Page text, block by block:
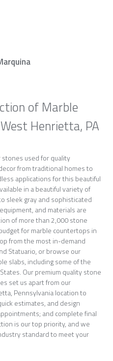
of Marble
Henrietta, PA
used for quality
from traditional homes to
applications for this beautiful
in a beautiful variety of
sleek gray and sophisticated
and materials are
of more than 2,000 stone
for marble countertops in
from the most in-demand
Statuario, or browse our
slabs, including some of the
Our premium quality stone
set us apart from our
Pennsylvania location to
estimates, and design
and complete final
is our top priority, and we
standard to meet your